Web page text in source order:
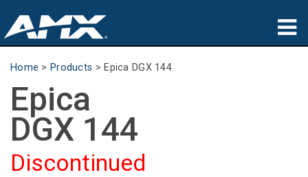
Products
Applications
Partners
Where To Buy
Home > Products > Epica DGX 144
Epica
DGX 144
Discontinued